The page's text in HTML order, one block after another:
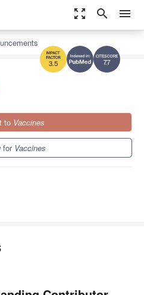
zoom_out_map search menu
7.7
3.5
to Vaccines
for Vaccines